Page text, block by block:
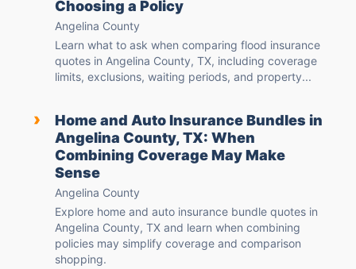
Choosing a Policy
Angelina County
Learn what to ask when comparing flood insurance
quotes in Angelina County, TX, including coverage
limits, exclusions, waiting periods, and property...
›
Home and Auto Insurance Bundles in
Angelina County, TX: When
Combining Coverage May Make
Sense
Angelina County
Explore home and auto insurance bundle quotes in
Angelina County, TX and learn when combining
policies may simplify coverage and comparison
shopping.